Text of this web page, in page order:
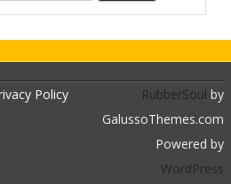
Policy RubberSoul by
GalussoThemes.com
Powered by
WordPress